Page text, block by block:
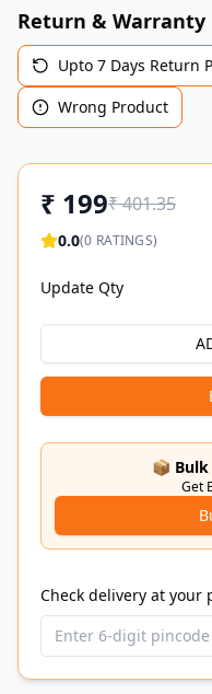
Return & Warranty
Upto 7 Days Return
Wrong Product
₹ 199₹401.35
0.0(0 RATINGS)
Update Qty
📦 Bulk
Get
Check delivery at your